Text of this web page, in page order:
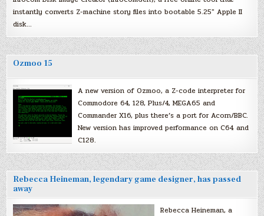
instantly converts Z-machine story files into bootable 5.25″ Apple II
disk…
Ozmoo 15
A new version of Ozmoo, a Z-code interpreter for
Commodore 64, 128, Plus/4, MEGA65 and
Commander X16, plus there’s a port for Acorn/BBC.
New version has improved performance on C64 and
C128.
Rebecca Heineman, legendary game designer, has passed
away
Rebecca Heineman, a